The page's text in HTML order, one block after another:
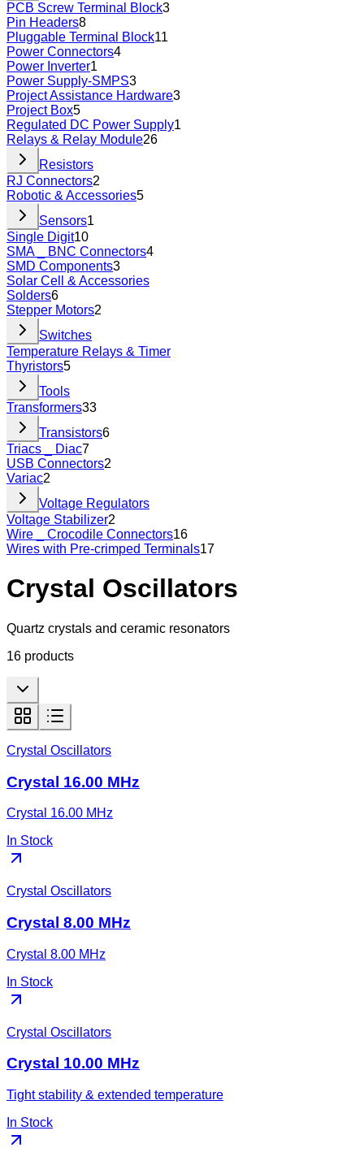
PCB Screw Terminal Block3
Pin Headers8
Pluggable Terminal Block11
Power Connectors4
Power Inverter1
Power Supply-SMPS3
Project Assistance Hardware3
Project Box5
Regulated DC Power Supply1
Relays & Relay Module26
Resistors
RJ Connectors2
Robotic & Accessories5
Sensors1
Single Digit10
SMA _ BNC Connectors4
SMD Components3
Solar Cell & Accessories
Solders6
Stepper Motors2
Switches
Temperature Relays & Timer
Thyristors5
Tools
Transformers33
Transistors6
Triacs _ Diac7
USB Connectors2
Variac2
Voltage Regulators
Voltage Stabilizer2
Wire _ Crocodile Connectors16
Wires with Pre-crimped Terminals17
Crystal Oscillators
Quartz crystals and ceramic resonators
16 products
Crystal Oscillators
Crystal 16.00 MHz
Crystal 16.00 MHz
In Stock
Crystal Oscillators
Crystal 8.00 MHz
Crystal 8.00 MHz
In Stock
Crystal Oscillators
Crystal 10.00 MHz
Tight stability & extended temperature
In Stock